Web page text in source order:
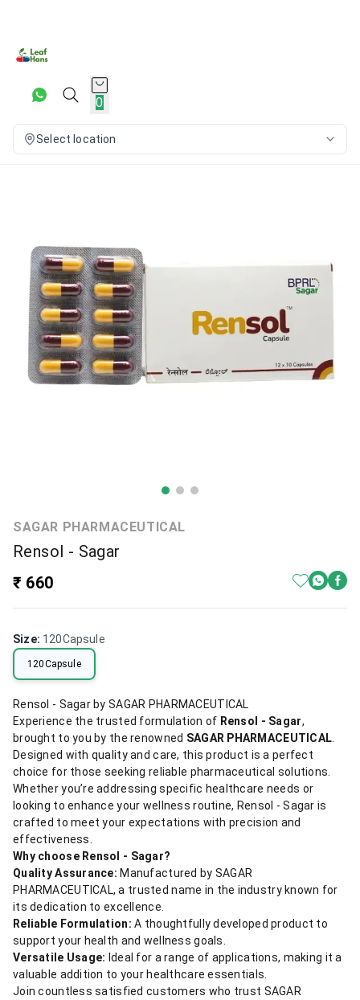
0
Select location
SAGAR PHARMACEUTICAL
Rensol - Sagar
₹ 660
Size: 120Capsule
120Capsule
Rensol - Sagar by SAGAR PHARMACEUTICAL
Experience the trusted formulation of Rensol - Sagar,
brought to you by the renowned SAGAR PHARMACEUTICAL
Designed with quality and care, this product is a perfect
choice for those seeking reliable pharmaceutical solutions.
Whether you’re addressing specific healthcare needs or
looking to enhance your wellness routine, Rensol - Sagar is
crafted to meet your expectations with precision and
effectiveness.
Why choose Rensol - Sagar?
Quality Assurance: Manufactured by SAGAR
PHARMACEUTICAL, a trusted name in the industry known for
its dedication to excellence.
Reliable Formulation: A thoughtfully developed product to
support your health and wellness goals.
Versatile Usage: Ideal for a range of applications, making it a
valuable addition to your healthcare essentials.
Join countless satisfied customers who trust SAGAR